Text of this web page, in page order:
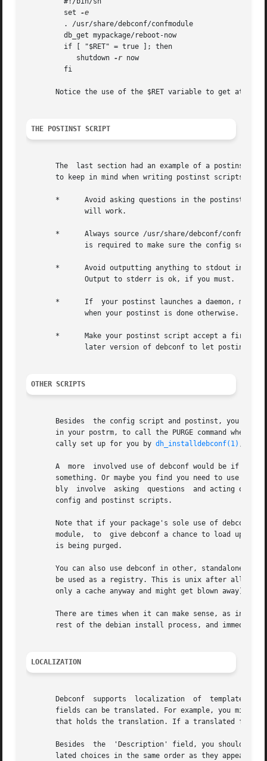
	 set
	    shutdown
-r now
Notice the use of the $RET variable to get at
THE POSTINST SCRIPT
The  last section had an example of a postinst
to keep in mind when writing postinst scripts that
*      Avoid asking questions in the postinst.
*      Always source /usr/share/debconf/
*      Avoid outputting anything to stdout in
*      If  your postinst launches a daemon, make
*      Make your postinst script accept a first
OTHER SCRIPTS
       Besides	the config script and postinst, you can use debconf in any of the other maintainer scripts. Most commonly, you'll be using debconf
in your postrm, to call the PURGE command when
       cally set up for you by
dh_installdebconf(1) , by
       A  more	involved use of debconf would be if you want to use it in the postrm when your package is purged, to ask a question about deleting
something. Or maybe you find you need to use it
       bly  involve  asking  questions	and acting on the answers in the same program, rather than separating the two activities as is done in the
       config and postinst scripts.
Note that if your package's sole use of debconf
       module,	to  give debconf a chance to load up your templates file into its database. Then the templates will be available when your package
       is being purged.
You can also use debconf in other, standalone
be used as a registry. This is unix after all,
only a cache anyway and might get blown away).
There are times when it can make sense, as in
rest of the debian install process, and
LOCALIZATION
       Debconf	supports  localization	of  templates  files. This is accomplished by adding more fields, with translated text in them. Any of the
fields can be translated. For example, you might
that holds the translation. If a translated
       Besides	the  'Description' field, you should translate the 'Choices' field of a select or multiselect template. Be sure to list the trans-
lated choices in the same order as they appear